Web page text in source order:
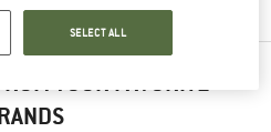
YOUR FAVORITE
SELECT ALL